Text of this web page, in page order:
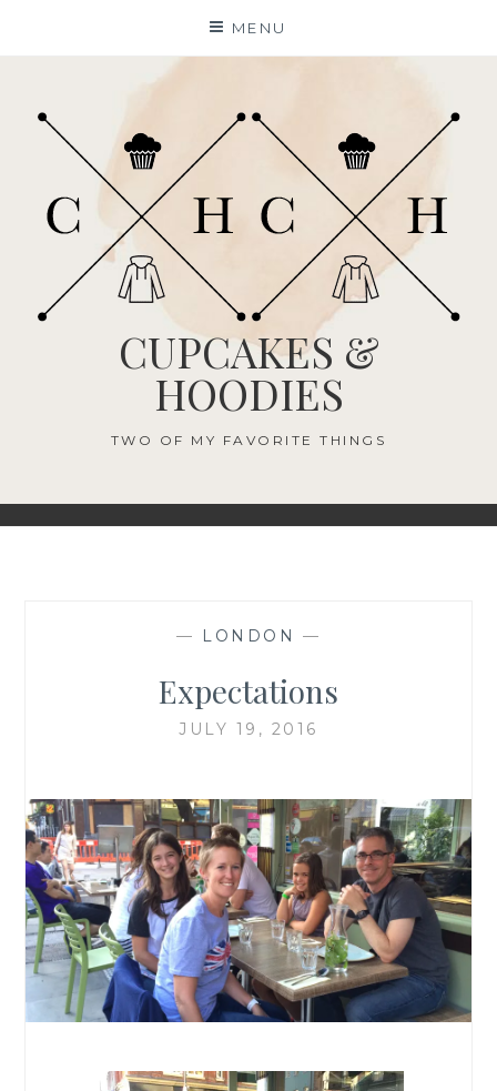
MENU
CUPCAKES &
HOODIES
TWO OF MY FAVORITE THINGS
— LONDON —
Expectations
JULY 19, 2016